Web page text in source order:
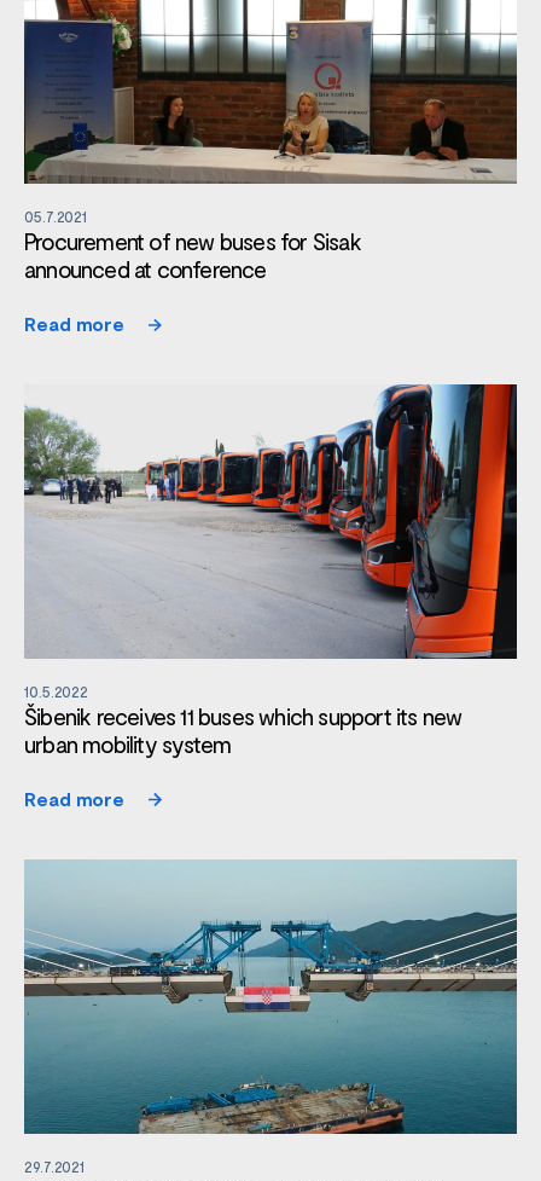
05.7.2021
Procurement of new buses for Sisak
announced at conference
Read more
10.5.2022
Šibenik receives 11 buses which support its new
urban mobility system
Read more
29.7.2021